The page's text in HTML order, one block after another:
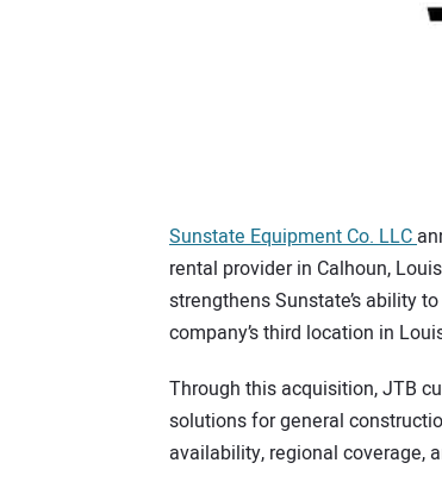
Sunstate Equipment Co. LLC
rental provider in Calhoun,
strengthens Sunstate’s ability
company’s third location in
Through this acquisition, JTB
solutions for general
availability, regional coverage,